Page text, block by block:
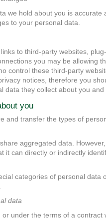
we hold about you is
to your personal data.
to third-party websites,
you may be allowing
control these third-party
notices, therefore you
data they collect about you
you
and transfer the types of
aggregated data.
it can directly or indirectly
categories of personal data
data
or under the terms of a